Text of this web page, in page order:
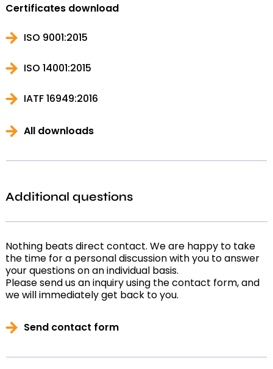
Certificates download
ISO 9001:2015
ISO 14001:2015
IATF 16949:2016
All downloads
Additional questions
Nothing beats direct contact. We are happy to take
the time for a personal discussion with you to answer
your questions on an individual basis.
Please send us an inquiry using the contact form, and
we will immediately get back to you.
Send contact form